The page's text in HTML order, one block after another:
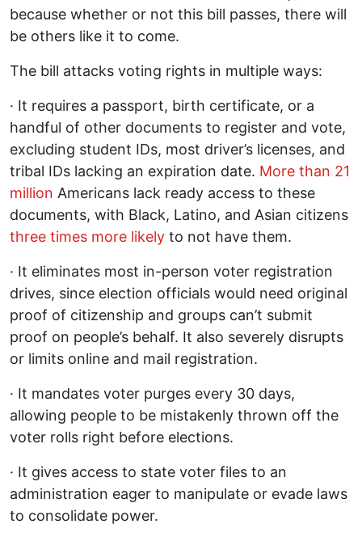
because whether or not this bill passes, there will
be others like it to come.
The bill attacks voting rights in multiple ways:
· It requires a passport, birth certificate, or a
handful of other documents to register and vote,
excluding student IDs, most driver’s licenses, and
tribal IDs lacking an expiration date. More than 21
million Americans lack ready access to these
documents, with Black, Latino, and Asian citizens
three times more likely to not have them.
· It eliminates most in-person voter registration
drives, since election officials would need original
proof of citizenship and groups can’t submit
proof on people’s behalf. It also severely disrupts
or limits online and mail registration.
· It mandates voter purges every 30 days,
allowing people to be mistakenly thrown off the
voter rolls right before elections.
· It gives access to state voter files to an
administration eager to manipulate or evade laws
to consolidate power.